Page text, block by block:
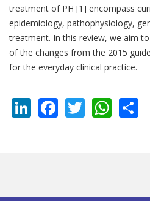
treatment of PH [1] encompass
epidemiology, pathophysiology,
treatment. In this review, we aim
of the changes from the 2015
for the everyday clinical practice.
LinkedIn
Facebook
Twitter